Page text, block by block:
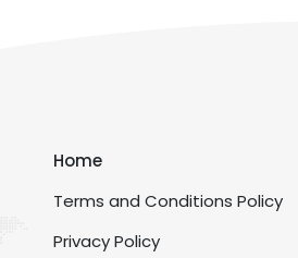
Home
Terms and Conditions Policy
Privacy Policy